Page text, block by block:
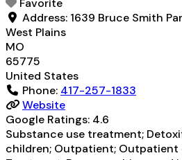
Favorite
Address: 1639 Bruce Smith
West Plains
MO
65775
United States
Phone: 417-257-1833
Website
Google Ratings: 4.6
Substance use treatment;
children; Outpatient;